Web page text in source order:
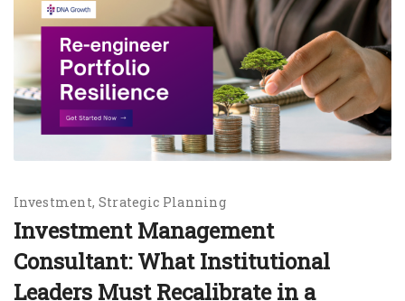
Investment Strategic Planning
Investment Management
Consultant: What Institutional
Leaders Must Recalibrate in a